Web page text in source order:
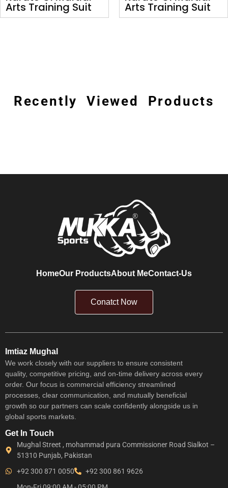
Arts Training Suit Arts Training Suit
Recently Viewed Products
HomeOur ProductsAbout MeContact-Us
Conatct Now
Imtiaz Mughal
We work closely with our suppliers to ensure consistent
quality, competitive pricing, and on-time delivery across every
order. Our focus is commercial efficiency streamlined
processes, clear communication, and mutually beneficial
growth so our partners can scale confidently alongside us in
global sports markets.
Get In Touch
Mughal Street , mohammad pura Commissioner Road Sialkot –
51310 Punjab, Pakistan
+92 300 871 0050
+92 300 861 9626